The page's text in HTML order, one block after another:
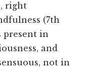
right
(7th
present in
and
not in